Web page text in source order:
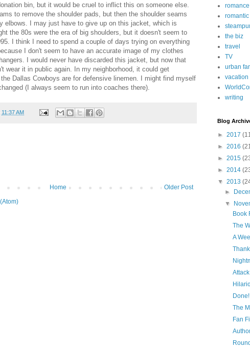
bin, but it would be cruel to inflict this on someone else.
to remove the shoulder pads, but then the shoulder seams
elbows. I may just have to give up on this jacket, which is
the 80s were the era of big shoulders, but it doesn't seem to
I think I need to spend a couple of days trying on everything
I don't seem to have an accurate image of my clothes
I would never have discarded this jacket, but now that
wear it in public again. In my neighborhood, it could get
Dallas Cowboys are for defensive linemen. I might find myself
(I always seem to run into coaches there).
11:37 AM
Older Post
Home
romance
the biz
travel
TV
urban
vacation
writing
Blog
► 2017
► 2016
► 2015
► 2014
▼ 2013
►
▼
Book
The
A
The
Fan